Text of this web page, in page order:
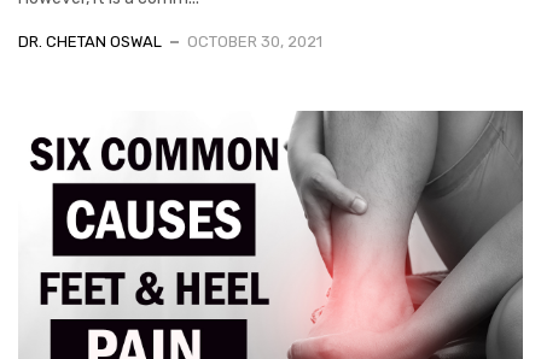
DR. CHETAN OSWAL OCTOBER 30, 2021